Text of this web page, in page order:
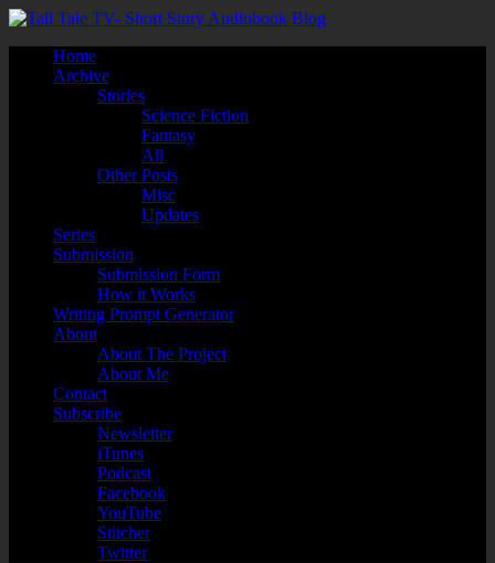
Home
Archive
Stories
Science Fiction
Fantasy
All
Other Posts
Misc
Updates
Series
Submission
Submission Form
How it Works
Writing Prompt Generator
About
About The Project
About Me
Contact
Subscribe
Newsletter
iTunes
Podcast
Facebook
YouTube
Stitcher
Twitter